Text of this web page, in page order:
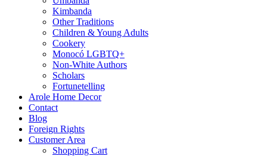
Kimbanda
Other Traditions
Children & Young Adults
Cookery
Monocó LGBTQ+
Non-White Authors
Scholars
Fortunetelling
Arole Home Decor
Contact
Blog
Foreign Rights
Customer Area
Shopping Cart